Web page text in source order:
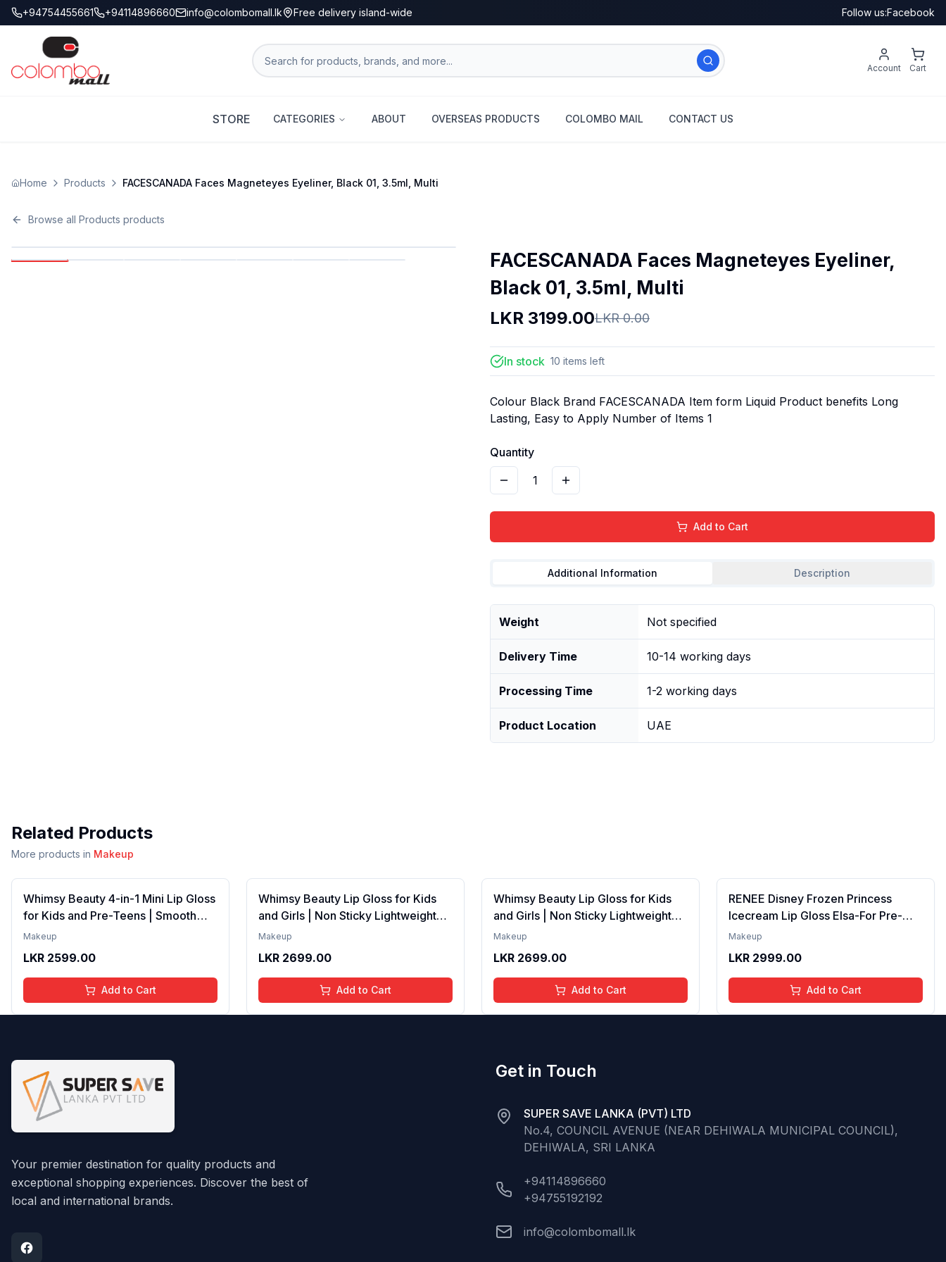
+94754455661 +94114896660 info@colombomall.lk Free delivery island-wide Follow us:Facebook
Account Cart
STORE CATEGORIES ABOUT OVERSEAS PRODUCTS COLOMBO MAIL CONTACT US
Home Products FACESCANADA Faces Magneteyes Eyeliner, Black 01, 3.5ml, Multi
Browse all Products products
FACESCANADA Faces Magneteyes Eyeliner,
Black 01, 3.5ml, Multi
LKR 3199.00LKR0.00
In stock 10 items left
Colour Black Brand FACESCANADA Item form Liquid Product benefits Long
Lasting, Easy to Apply Number of Items 1
Quantity
1
Add to Cart
Additional Information Description
Weight Not specified
Delivery Time 10-14 working days
Processing Time 1-2 working days
Product Location UAE
Related Products
More products in Makeup
Whimsy Beauty 4-in-1 Mini Lip Gloss
for Kids and Pre-Teens | Smooth
Non Sticky Shine with Lightweight
| 4 to 16 Years | Organic, Natural,
Chemical Free | 4 ml
Makeup
LKR 2599.00
Add to Cart
Whimsy Beauty Lip Gloss for Kids
and Girls | Non Sticky Lightweight
Formula with Hydrating Care | Tinted
16 Years | Organic, Natural,
Chemical Free (Baby Pink)
Makeup
LKR 2699.00
Add to Cart
Whimsy Beauty Lip Gloss for Kids
and Girls | Non Sticky Lightweight
Formula with Hydrating Care | Tinted
16 Years | Organic, Natural,
Chemical Free (Glitter n Go)
Makeup
LKR 2699.00
Add to Cart
RENEE Disney Frozen Princess
Icecream Lip Gloss Elsa-For Pre-
Teen Girls,Enriched With Shea
Shine With Nourishing And
Moisturizing Effect - No Parabens -
8Ml
Makeup
LKR 2999.00
Add to Cart
Your premier destination for quality products and
exceptional shopping experiences. Discover the best of
local and international brands.
Get in Touch
SUPER SAVE LANKA (PVT) LTD
No.4, COUNCIL AVENUE (NEAR DEHIWALA MUNICIPAL COUNCIL),
DEHIWALA, SRI LANKA
+94114896660
+94755192192
info@colombomall.lk